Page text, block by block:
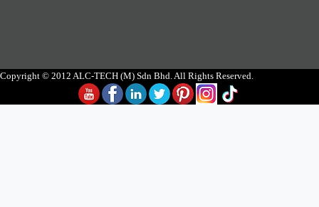
Copyright © 2012 ALC-TECH (M) Sdn Bhd. All Rights Reserved.